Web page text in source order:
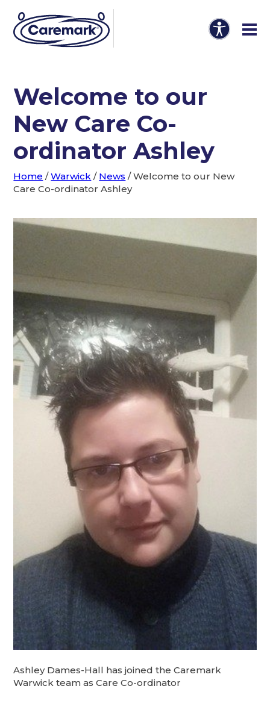
Welcome to our
New Care Co-
ordinator Ashley
Home /Warwick / News /Welcome to our New
Care Co-ordinator Ashley
Ashley Dames-Hall has joined the Caremark
Warwick team as Care Co-ordinator